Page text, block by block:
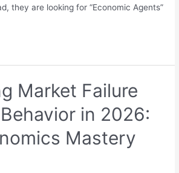
they are looking for “Economic Agents”
Market Failure
in 2026:
Mastery